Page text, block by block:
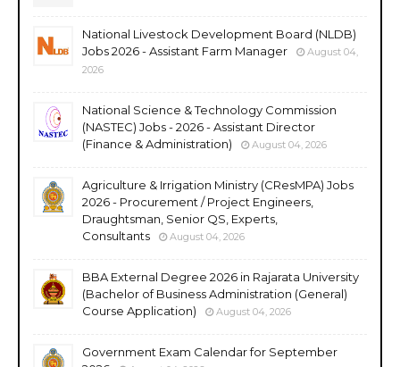
National Livestock Development Board (NLDB)
Jobs 2026 - Assistant Farm Manager
August 04,
2026
National Science & Technology Commission
(NASTEC) Jobs - 2026 - Assistant Director
(Finance & Administration)
August 04, 2026
Agriculture & Irrigation Ministry (CResMPA) Jobs
2026 - Procurement / Project Engineers,
Draughtsman, Senior QS, Experts,
Consultants
August 04, 2026
BBA External Degree 2026 in Rajarata University
(Bachelor of Business Administration (General)
Course Application)
August 04, 2026
Government Exam Calendar for September